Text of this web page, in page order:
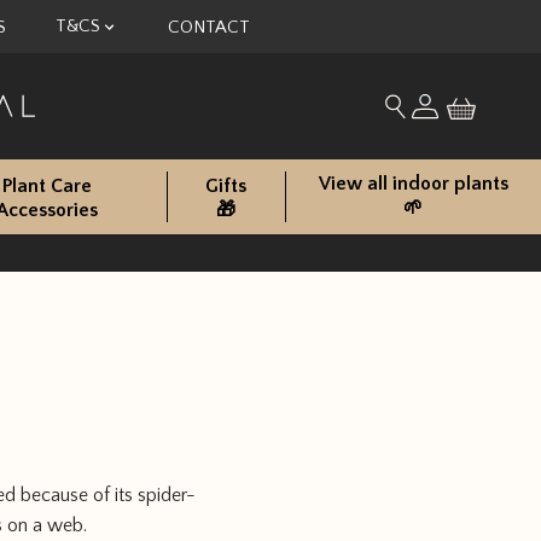
T&CS CONTACT
Search for
My account
Plant Care
Gifts
🎁
View all indoor plants
🌱
because of its spider-
on a web.